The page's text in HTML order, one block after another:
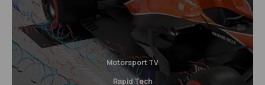
Motorsport TV
Rapid Tech